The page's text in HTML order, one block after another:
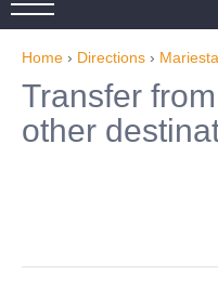
Home › Directions ›
Transfer
other